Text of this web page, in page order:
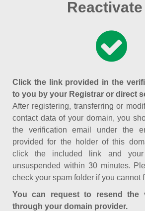
Click the link provided in the
to you by your Registrar or direct
After registering, transferring or
contact data of your domain, you
the verification email under the
provided for the holder of this
click the included link and
unsuspended within 30 minutes.
check your spam folder if you cannot
You can request to resend the
through your domain provider.